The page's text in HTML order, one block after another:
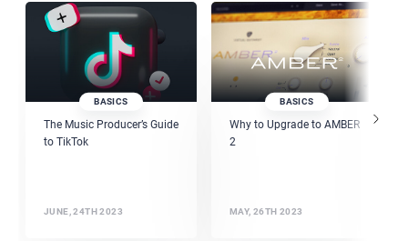
BASICS
The Music Producer’s Guide
to TikTok
JUNE, 24TH 2023
BASICS
Why to Upgrade to AMBER
2
MAY, 26TH 2023